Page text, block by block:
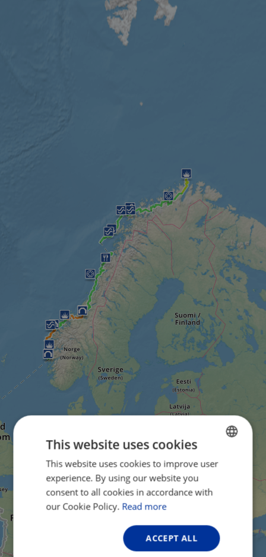
ENGLISH
This website uses cookies
This website uses cookies to improve user
experience. By using our website you
consent to all cookies in accordance with
our Cookie Policy. Read more
ACCEPT ALL